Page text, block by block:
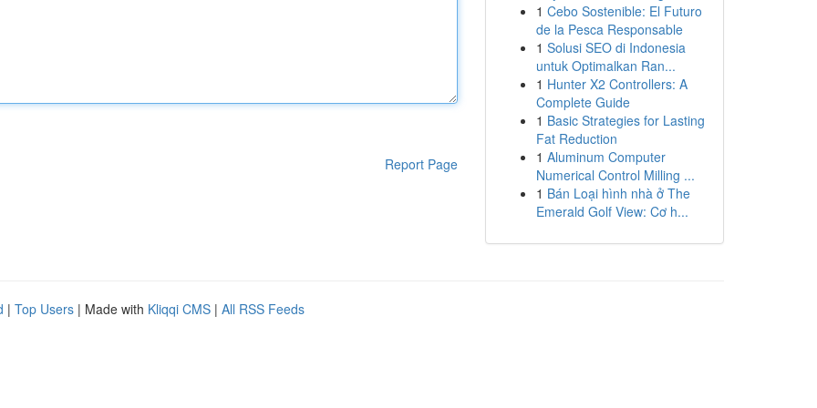
Report Page
1 Cebo Sostenible: El Futuro
de la Pesca Responsable
1 Solusi SEO di Indonesia
untuk Optimalkan Ran...
1 Hunter X2 Controllers: A
Complete Guide
1 Basic Strategies for Lasting
Fat Reduction
1 Aluminum Computer
Numerical Control Milling ...
1 Bán Loại hình nhà ở The
Emerald Golf View: Cơ h...
| Top Users | Made with Kliqqi CMS | All RSS Feeds